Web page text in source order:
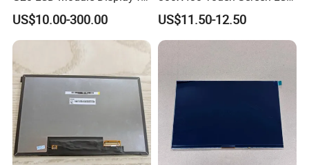
HMI Automated equipment
TFT screen
US$10.00-300.00
Display RGB 40pin LCD
Display
US$11.50-12.50